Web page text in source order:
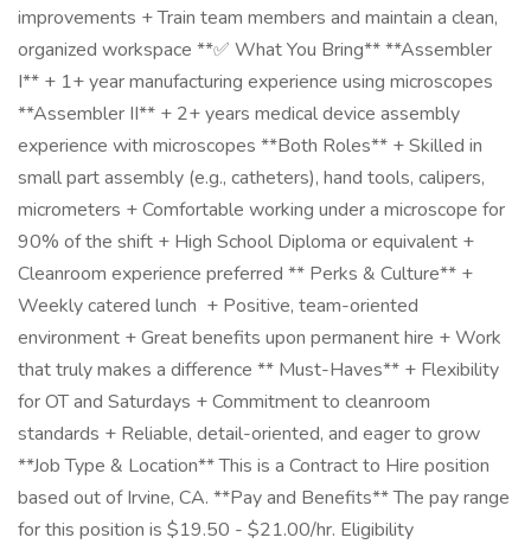
improvements + Train team members and maintain a clean,
organized workspace **✅ What You Bring** **Assembler
I** + 1+ year manufacturing experience using microscopes
**Assembler II** + 2+ years medical device assembly
experience with microscopes **Both Roles** + Skilled in
small part assembly (e.g., catheters), hand tools, calipers,
micrometers + Comfortable working under a microscope for
90% of the shift + High School Diploma or equivalent +
Cleanroom experience preferred ** Perks & Culture** +
Weekly catered lunch ️ + Positive, team-oriented
environment + Great benefits upon permanent hire + Work
that truly makes a difference ** Must-Haves** + Flexibility
for OT and Saturdays + Commitment to cleanroom
standards + Reliable, detail-oriented, and eager to grow
**Job Type & Location** This is a Contract to Hire position
based out of Irvine, CA. **Pay and Benefits** The pay range
for this position is $19.50 - $21.00/hr. Eligibility